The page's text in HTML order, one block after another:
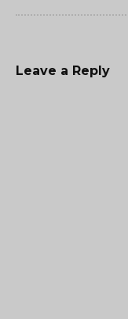
Leave a Reply